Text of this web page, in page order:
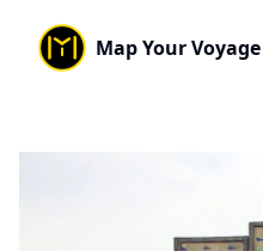
Map Your Voyage